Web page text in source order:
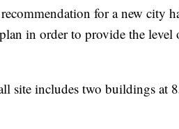
for a new city
in order to provide the level
site includes two buildings at